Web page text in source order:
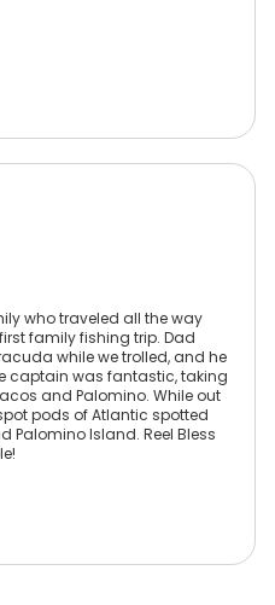
who traveled all the way
family fishing trip. Dad
while we trolled, and he
captain was fantastic, taking
and Palomino. While out
pods of Atlantic spotted
Palomino Island. Reel Bless